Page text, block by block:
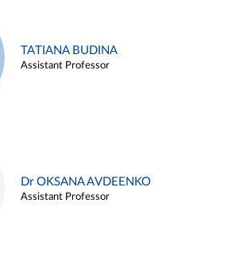
TATIANA BUDINA
Assistant Professor
Dr OKSANA AVDEENKO
Assistant Professor